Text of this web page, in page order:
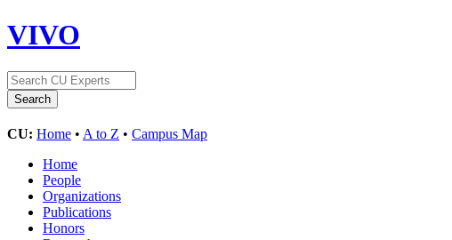
VIVO
CU: Home • A to Z • Campus Map
Home
People
Organizations
Publications
Honors